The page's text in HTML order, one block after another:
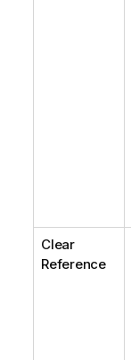
Clear
Reference